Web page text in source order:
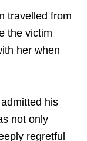
travelled from
the victim
her when
his
not only
regretful